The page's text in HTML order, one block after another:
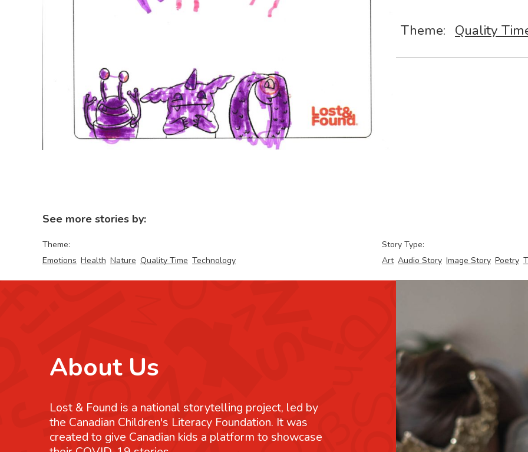
Theme: Quality
See more stories by:
Theme:
Emotions Health Nature Quality Time Technology
Story Type:
Art Audio Story Image Story Poetry
About Us
Lost & Found is a national storytelling project, led by
the Canadian Children's Literacy Foundation. It was
created to give Canadian kids a platform to showcase